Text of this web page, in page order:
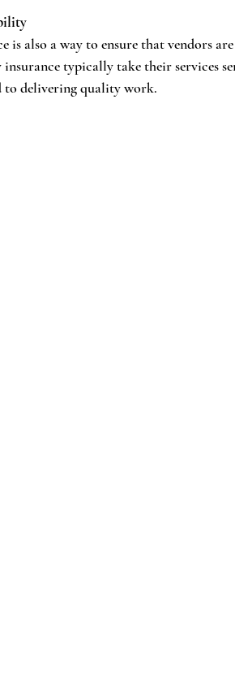
is also a way to ensure that vendors
typically take their services
to delivering quality work.